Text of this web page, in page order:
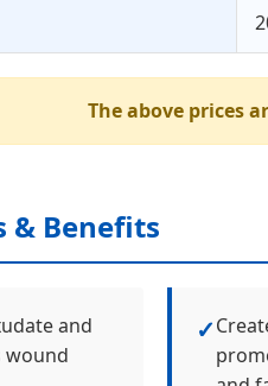
The above prices
& Benefits
and
wound
✓